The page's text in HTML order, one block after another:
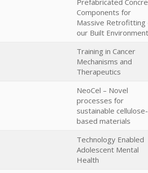
Prefabricated
Components for
Massive Retrofitting
our Built Environment
Training in Cancer
Mechanisms and
Therapeutics
NeoCel – Novel
processes for
sustainable cellulose-
based materials
Technology Enabled
Adolescent Mental
Health